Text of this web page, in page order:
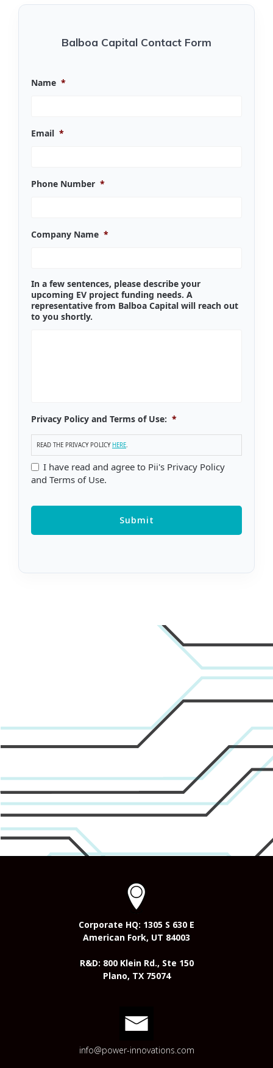
Balboa Capital Contact Form
Name *
Email *
Phone Number *
Company Name *
In a few sentences, please describe your
upcoming EV project funding needs. A
representative from Balboa Capital will reach out
to you shortly.
Privacy Policy and Terms of Use: *
READ THE PRIVACY POLICY HERE.
I have read and agree to Pii's Privacy Policy
and Terms of Use.
Corporate HQ: 1305 S 630 E
American Fork, UT 84003
R&D: 800 Klein Rd., Ste 150
Plano, TX 75074
info@power-innovations.com